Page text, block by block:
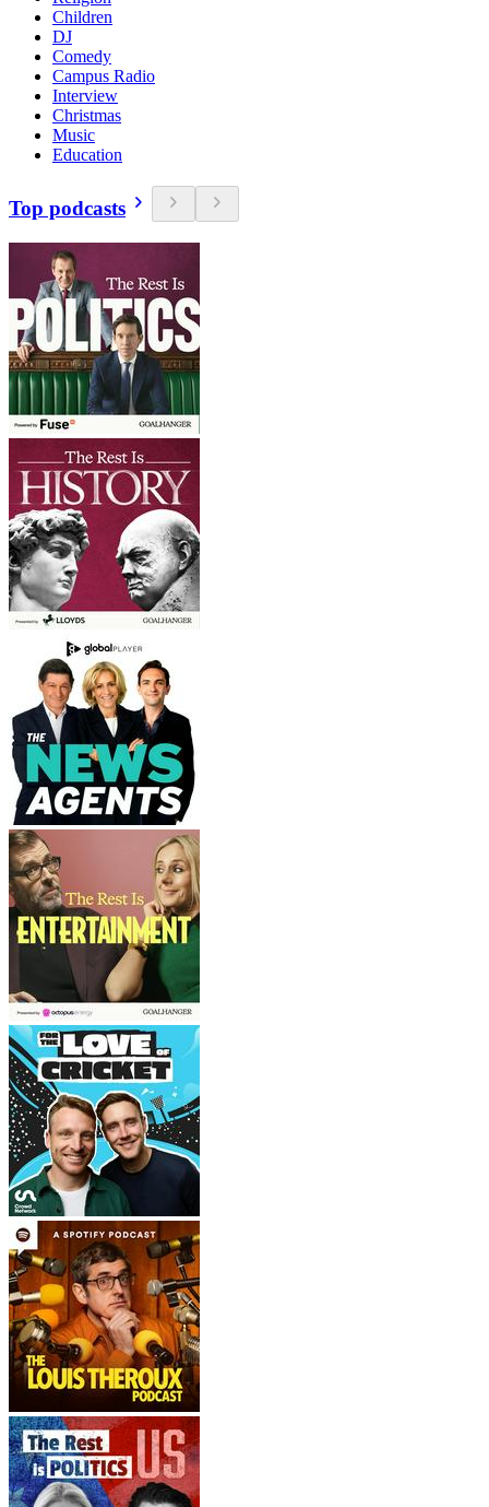
Children
DJ
Comedy
Campus Radio
Interview
Christmas
Music
Education
Top podcasts